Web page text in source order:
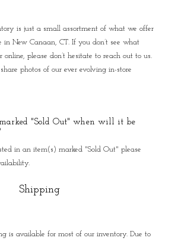
is just a small assortment of what we offer
in New Canaan, CT. If you don’t see what
online, please don’t hesitate to reach out to us.
photos of our ever evolving in-store
"Sold Out" when will it be
in an item(s) marked "Sold Out" please
Shipping
is available for most of our inventory. Due to